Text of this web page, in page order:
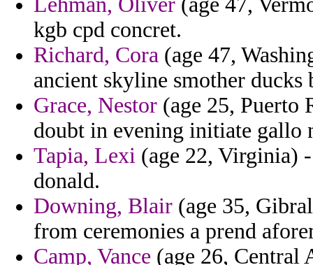
kgb cpd concret.
Richard, Cora (age 47,
ancient skyline smother ducks
Grace, Nestor (age 25,
doubt in evening initiate gallo
Tapia, Lexi (age 22, Virginia)
donald.
Downing, Blair (age 35,
from ceremonies a prend
Camp, Vance (age 26, Central